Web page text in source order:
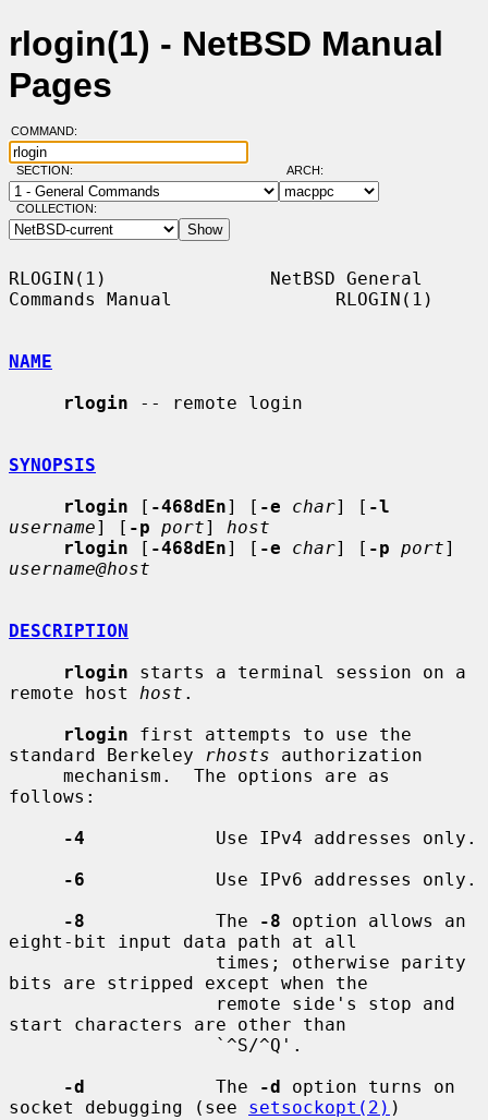
rlogin(1) - NetBSD Manual
Pages
COMMAND:
SECTION: ARCH:
COLLECTION:
RLOGIN(1)               NetBSD General
Commands Manual               RLOGIN(1)
NAME
rlogin -- remote login
SYNOPSIS
rlogin [ -468dEn] [ -e char] [ -l
username] [ -p port] host
rlogin [ -468dEn] [ -e char] [ -p port
username@host
DESCRIPTION
rlogin starts a terminal session on a
remote host host .
rlogin first attempts to use the
standard Berkeley
rhosts authorization
follows:
-4
            Use IPv4 addresses only.
-6
            Use IPv6 addresses only.
-8
            The
-8 option allows an
eight-bit input data path at all
bits are stripped except when the
start characters are other than
-d
            The
-d option turns on
socket debugging (see setsockopt(2) )